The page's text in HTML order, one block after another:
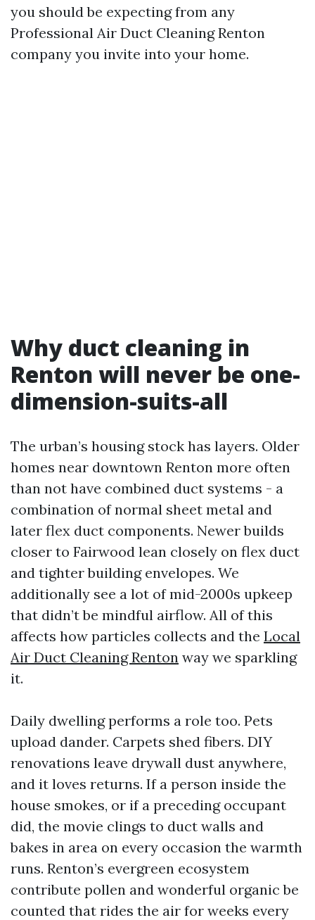
you should be expecting from any
Professional Air Duct Cleaning Renton
company you invite into your home.
Why duct cleaning in
Renton will never be one-
dimension-suits-all
The urban’s housing stock has layers. Older
homes near downtown Renton more often
than not have combined duct systems - a
combination of normal sheet metal and
later flex duct components. Newer builds
closer to Fairwood lean closely on flex duct
and tighter building envelopes. We
additionally see a lot of mid-2000s upkeep
that didn’t be mindful airflow. All of this
affects how particles collects and the Local
Air Duct Cleaning Renton way we sparkling
it.
Daily dwelling performs a role too. Pets
upload dander. Carpets shed fibers. DIY
renovations leave drywall dust anywhere,
and it loves returns. If a person inside the
house smokes, or if a preceding occupant
did, the movie clings to duct walls and
bakes in area on every occasion the warmth
runs. Renton’s evergreen ecosystem
contribute pollen and wonderful organic be
counted that rides the air for weeks every